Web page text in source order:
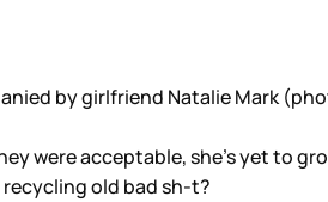
by girlfriend Natalie Mark
were acceptable, she’s yet to
recycling old bad sh-t?